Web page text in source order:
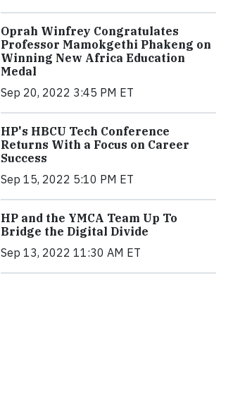
Oprah Winfrey Congratulates
Professor Mamokgethi Phakeng on
Winning New Africa Education
Medal
Sep 20, 2022 3:45 PM ET
HP's HBCU Tech Conference
Returns With a Focus on Career
Success
Sep 15, 2022 5:10 PM ET
HP and the YMCA Team Up To
Bridge the Digital Divide
Sep 13, 2022 11:30 AM ET